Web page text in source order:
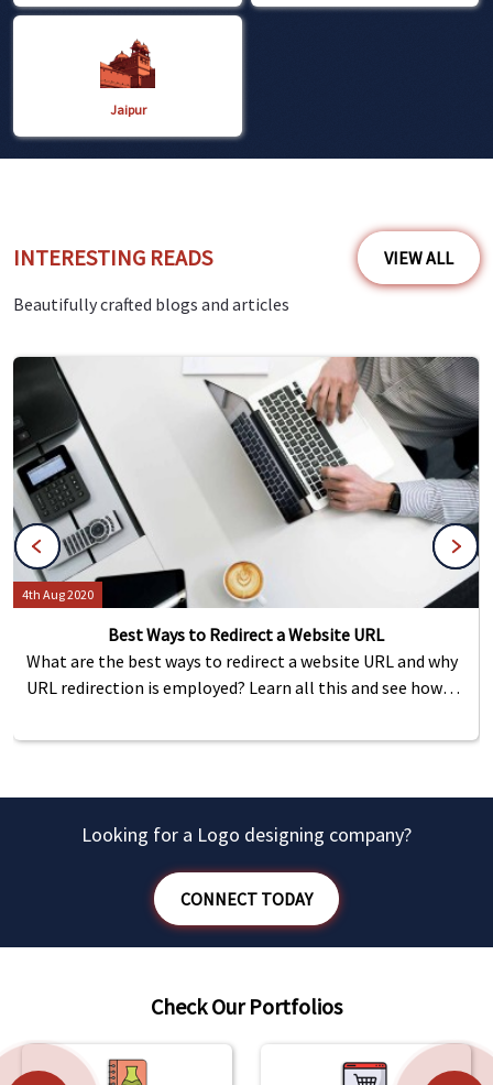
Jaipur
INTERESTING READS VIEW ALL
Beautifully crafted blogs and articles
4th Aug 2020
Best Ways to Redirect a Website URL
What are the best ways to redirect a website URL and why
URL redirection is employed? Learn all this and see how
file.
Looking for a Logo designing company?
CONNECT TODAY
Check Our Portfolios